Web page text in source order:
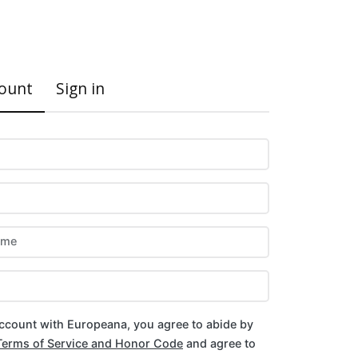
Sign in
with Europeana, you agree to abide by
of Service and Honor Code and agree to